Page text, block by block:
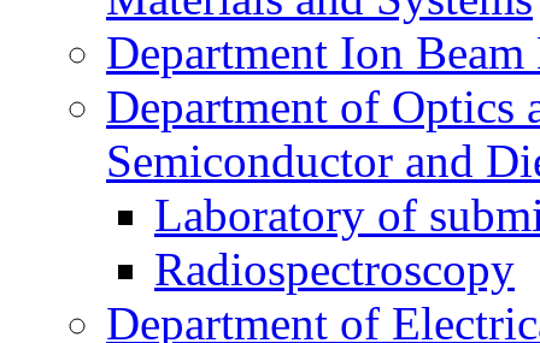
Department Ion
Department of Optics
Semiconductor and
Laboratory of
Radiospectroscopy
Department of